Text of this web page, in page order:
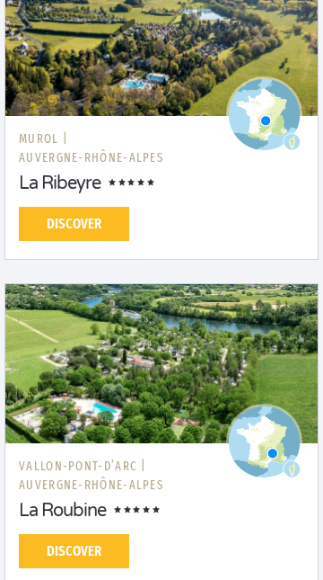
MUROL |
AUVERGNE-RHÔNE-ALPES
La Ribeyre
DISCOVER
VALLON-PONT-D’ARC |
AUVERGNE-RHÔNE-ALPES
La Roubine
DISCOVER